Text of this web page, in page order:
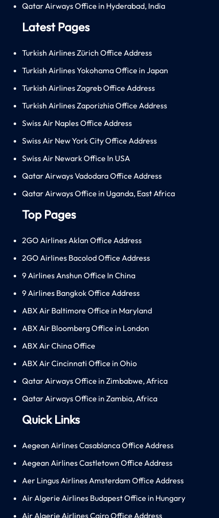
Qatar Airways Office in Hyderabad, India
Latest Pages
Turkish Airlines Zürich Office Address
Turkish Airlines Yokohama Office in Japan
Turkish Airlines Zagreb Office Address
Turkish Airlines Zaporizhia Office Address
Swiss Air Naples Office Address
Swiss Air New York City Office Address
Swiss Air Newark Office In USA
Qatar Airways Vadodara Office Address
Qatar Airways Office in Uganda, East Africa
Top Pages
2GO Airlines Aklan Office Address
2GO Airlines Bacolod Office Address
9 Airlines Anshun Office In China
9 Airlines Bangkok Office Address
ABX Air Baltimore Office in Maryland
ABX Air Bloomberg Office in London
ABX Air China Office
ABX Air Cincinnati Office in Ohio
Qatar Airways Office in Zimbabwe, Africa
Qatar Airways Office in Zambia, Africa
Quick Links
Aegean Airlines Casablanca Office Address
Aegean Airlines Castletown Office Address
Aer Lingus Airlines Amsterdam Office Address
Air Algerie Airlines Budapest Office in Hungary
Air Algerie Airlines Cairo Office Address